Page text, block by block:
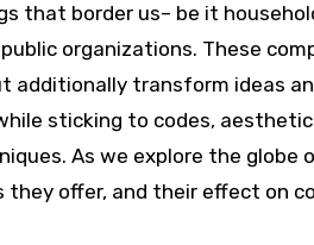
that border us– be it
organizations. These
additionally transform ideas
sticking to codes,
As we explore the globe
they offer, and their effect on